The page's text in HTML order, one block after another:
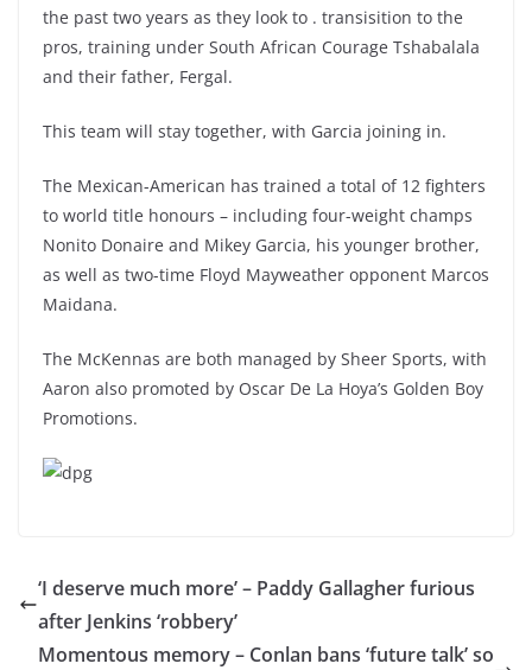
the past two years as they look to . transisition to the
pros, training under South African Courage Tshabalala
and their father, Fergal.
This team will stay together, with Garcia joining in.
The Mexican-American has trained a total of 12 fighters
to world title honours – including four-weight champs
Nonito Donaire and Mikey Garcia, his younger brother,
as well as two-time Floyd Mayweather opponent Marcos
Maidana.
The McKennas are both managed by Sheer Sports, with
Aaron also promoted by Oscar De La Hoya’s Golden Boy
Promotions.
‘I deserve much more’ – Paddy Gallagher furious
after Jenkins ‘robbery’
Momentous memory – Conlan bans ‘future talk’ so